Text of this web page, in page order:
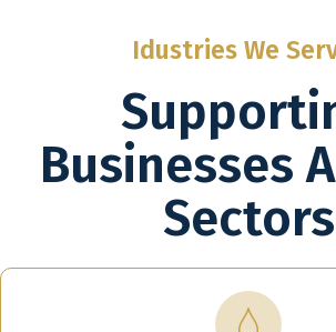
Idustries We
Businesses
Sectors